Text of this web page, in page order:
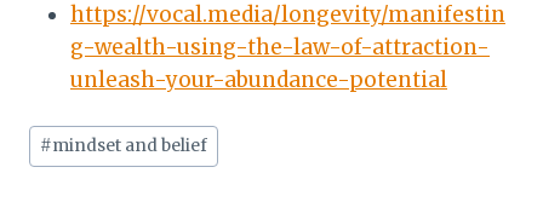
https://vocal.media/longevity/manifestin
g-wealth-using-the-law-of-attraction-
unleash-your-abundance-potential
Post
Tags:
#mindset and belief